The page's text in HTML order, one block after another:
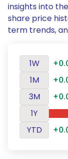
insights into
share price
term trends,
1W
1M
3M
1Y
YTD